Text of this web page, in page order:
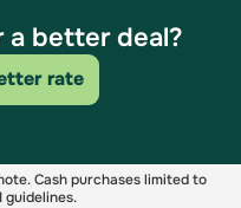
a better deal?
rate
Cash purchases limited to
guidelines.